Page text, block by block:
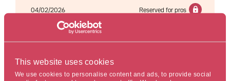
This website uses cookies
We use cookies to personalise content and ads, to provide social
Estagnasié, ESG strategist, Cross-functional
04/02/2026 Reserved for pros